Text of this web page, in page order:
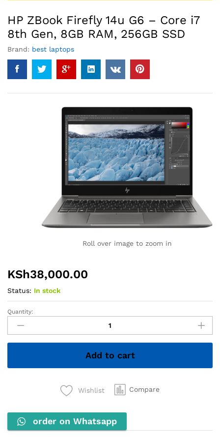
HP ZBook Firefly 14u G6 – Core i7
8th Gen, 8GB RAM, 256GB SSD
Brand: best laptops
Roll over image to zoom in
KSh38,000.00
Status: In stock
HP
ZBook
Firefly
14u
–
Gen,
8GB
RAM,
Quantity:
Add to cart
Wishlist Compare
order on Whatsapp